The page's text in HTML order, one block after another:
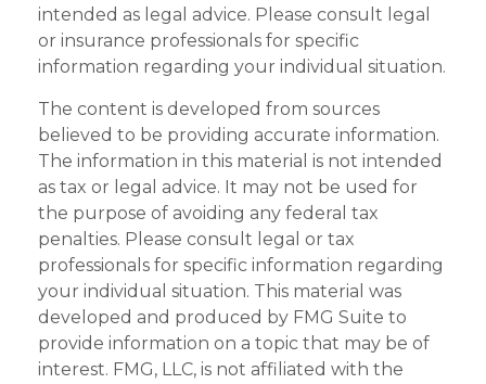
intended as legal advice. Please consult legal
or insurance professionals for specific
information regarding your individual situation.
The content is developed from sources
believed to be providing accurate information.
The information in this material is not intended
as tax or legal advice. It may not be used for
the purpose of avoiding any federal tax
penalties. Please consult legal or tax
professionals for specific information regarding
your individual situation. This material was
developed and produced by FMG Suite to
provide information on a topic that may be of
interest. FMG, LLC, is not affiliated with the